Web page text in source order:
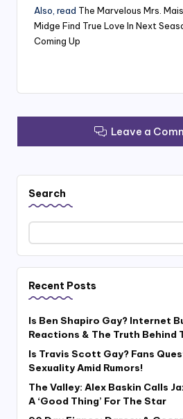
Also, read The Marvelous Mrs.
Midge Find True Love In Next
Coming Up
Leave a
Search
Recent Posts
Is Ben Shapiro Gay? Internet
Reactions & The Truth Behind
Is Travis Scott Gay? Fans
Sexuality Amid Rumors!
The Valley: Alex Baskin Calls
A ‘Good Thing’ For The Star